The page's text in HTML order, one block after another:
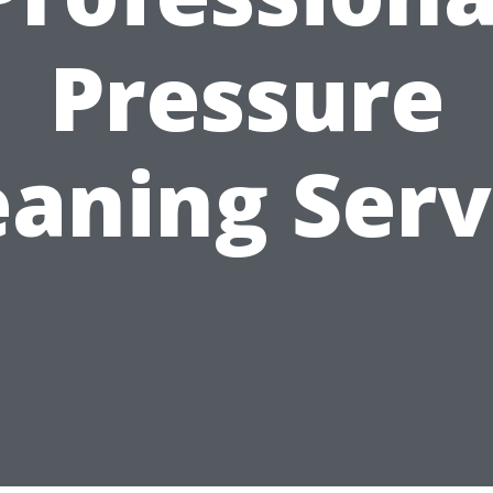
Pressure